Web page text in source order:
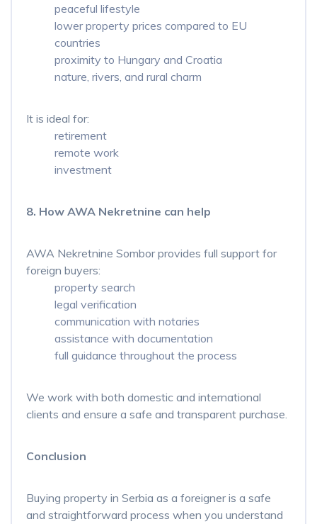
peaceful lifestyle
lower property prices compared to EU
countries
proximity to Hungary and Croatia
nature, rivers, and rural charm
It is ideal for:
retirement
remote work
investment
8. How AWA Nekretnine can help
AWA Nekretnine Sombor provides full support for
foreign buyers:
property search
legal verification
communication with notaries
assistance with documentation
full guidance throughout the process
We work with both domestic and international
clients and ensure a safe and transparent purchase.
Conclusion
Buying property in Serbia as a foreigner is a safe
and straightforward process when you understand